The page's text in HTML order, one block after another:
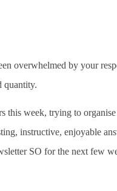
overwhelmed by your
quantity.
this week, trying to
instructive, enjoyable
SO for the next few